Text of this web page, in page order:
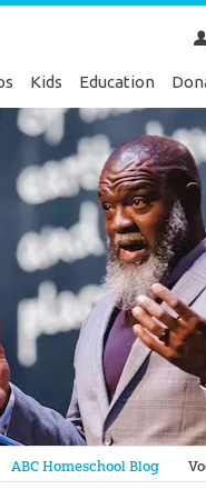
Kids Education
ABC Homeschool Blog